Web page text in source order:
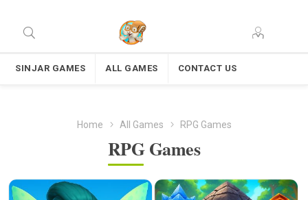
SINJAR GAMES ALL GAMES CONTACT US
Home All Games RPG Games
RPG Games